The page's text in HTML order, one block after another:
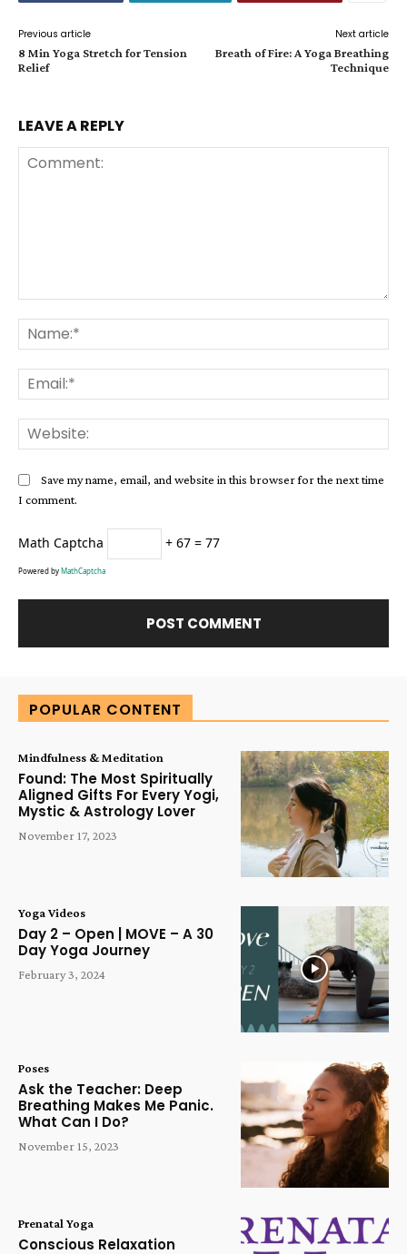
Previous article
8 Min Yoga Stretch for Tension
Relief
Next article
Breath of Fire: A Yoga Breathing
Technique
LEAVE A REPLY
Save my name, email, and website in this browser for the next time
I comment.
Math Captcha + 67 = 77
Powered by MathCaptcha
POPULAR CONTENT
Mindfulness & Meditation
Found: The Most Spiritually
Aligned Gifts For Every Yogi,
Mystic & Astrology Lover
November 17, 2023
Yoga Videos
Day 2 – Open | MOVE – A 30
Day Yoga Journey
February 3, 2024
Poses
Ask the Teacher: Deep
Breathing Makes Me Panic.
What Can I Do?
November 15, 2023
Prenatal Yoga
Conscious Relaxation